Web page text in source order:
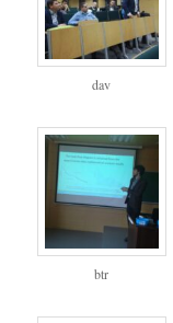
dav
btr